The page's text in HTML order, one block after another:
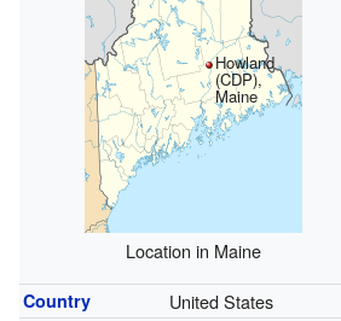
Howland
(CDP),
Maine
Location in Maine
Country United States